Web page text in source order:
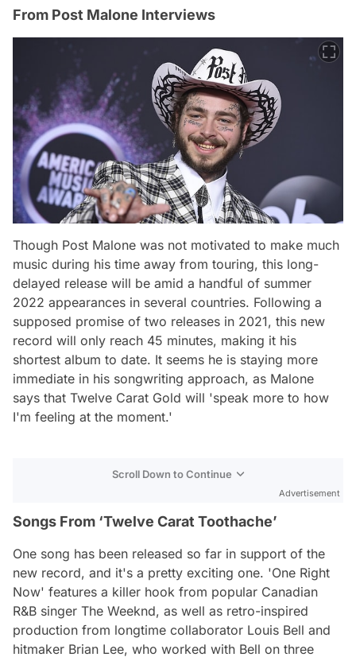
From Post Malone Interviews
Though Post Malone was not motivated to make much
music during his time away from touring, this long-
delayed release will be amid a handful of summer
2022 appearances in several countries. Following a
supposed promise of two releases in 2021, this new
record will only reach 45 minutes, making it his
shortest album to date. It seems he is staying more
immediate in his songwriting approach, as Malone
says that Twelve Carat Gold will 'speak more to how
I'm feeling at the moment.'
Scroll Down to Continue
Advertisement
Songs From ‘Twelve Carat Toothache’
One song has been released so far in support of the
new record, and it's a pretty exciting one. 'One Right
Now' features a killer hook from popular Canadian
R&B singer The Weeknd, as well as retro-inspired
production from longtime collaborator Louis Bell and
hitmaker Brian Lee, who worked with Bell on three